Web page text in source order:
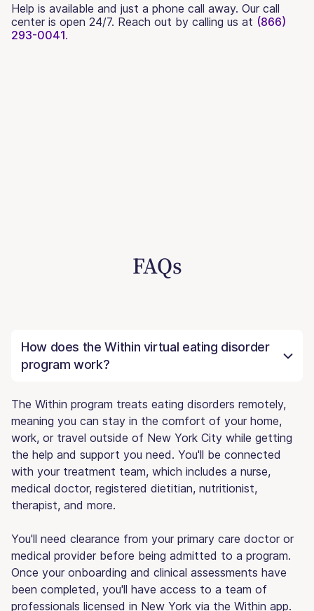
Help is available and just a phone call away. Our call
center is open 24/7. Reach out by calling us at (866)
293-0041.
FAQs
How does the Within virtual eating disorder
program work?
The Within program treats eating disorders remotely,
meaning you can stay in the comfort of your home,
work, or travel outside of New York City while getting
the help and support you need. You'll be connected
with your treatment team, which includes a nurse,
medical doctor, registered dietitian, nutritionist,
therapist, and more.
You'll need clearance from your primary care doctor or
medical provider before being admitted to a program.
Once your onboarding and clinical assessments have
been completed, you'll have access to a team of
professionals licensed in New York via the Within app.